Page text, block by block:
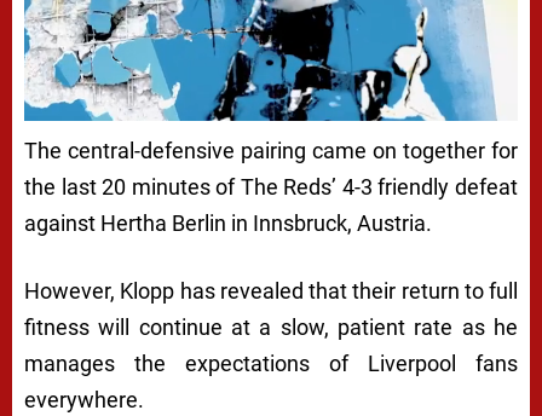
The central-defensive pairing came on together for
the last 20 minutes of The Reds’ 4-3 friendly defeat
against Hertha Berlin in Innsbruck, Austria.
However, Klopp has revealed that their return to full
fitness will continue at a slow, patient rate as he
manages the expectations of Liverpool fans
everywhere.